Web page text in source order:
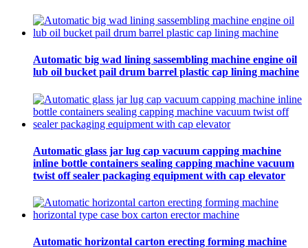
Automatic big wad lining sassembling machine engine oil
lub oil bucket pail drum barrel plastic cap lining machine
Automatic glass jar lug cap vacuum capping machine
inline bottle containers sealing capping machine vacuum
twist off sealer packaging equipment with cap elevator
Automatic horizontal carton erecting forming machine